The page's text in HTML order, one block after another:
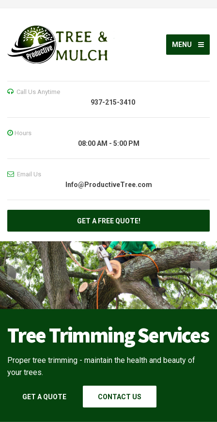
MENU
Call Us Anytime
937-215-3410
Hours
08:00 AM - 5:00 PM
Email Us
Info@ProductiveTree.com
GET A FREE QUOTE!
Tree Trimming Services
Proper tree trimming - maintain the health and beauty of
your trees.
GET A QUOTE CONTACT US